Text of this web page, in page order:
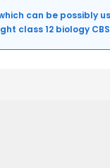
can be possibly
class 12 biology